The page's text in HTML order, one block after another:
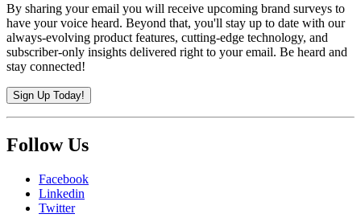
By sharing your email you will receive upcoming brand surveys to
have your voice heard. Beyond that, you'll stay up to date with our
always-evolving product features, cutting-edge technology, and
subscriber-only insights delivered right to your email. Be heard and
stay connected!
Sign Up Today!
Follow Us
Facebook
Linkedin
Twitter